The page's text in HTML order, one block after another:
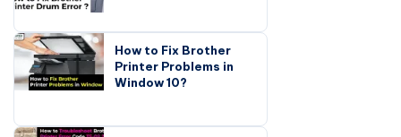
How to Fix Brother
Printer Problems in
Window 10?